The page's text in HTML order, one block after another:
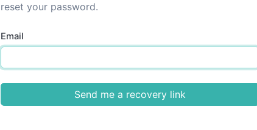
reset your password.
Email
Send me a recovery link